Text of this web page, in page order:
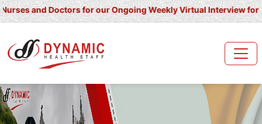
Doctors for our Ongoing Weekly Virtual Interview for UK/